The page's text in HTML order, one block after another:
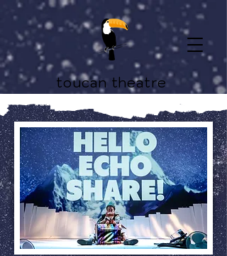
toucan theatre